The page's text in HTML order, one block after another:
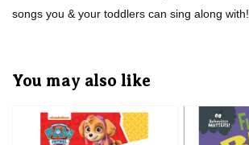
songs you & your toddlers can sing along with!
You may also like